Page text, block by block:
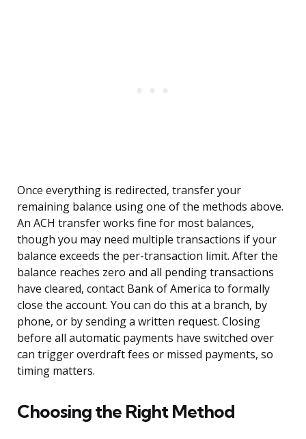
Once everything is redirected, transfer your
remaining balance using one of the methods above.
An ACH transfer works fine for most balances,
though you may need multiple transactions if your
balance exceeds the per-transaction limit. After the
balance reaches zero and all pending transactions
have cleared, contact Bank of America to formally
close the account. You can do this at a branch, by
phone, or by sending a written request. Closing
before all automatic payments have switched over
can trigger overdraft fees or missed payments, so
timing matters.
Choosing the Right Method